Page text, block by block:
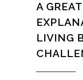
A
LIVING